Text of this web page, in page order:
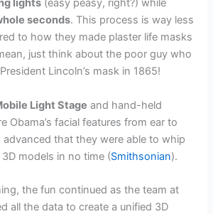
lights (easy peasy, right?) while
seconds. This process is way less
to how they made plaster life masks
just think about the poor guy who
Lincoln’s mask in 1865!
Light Stage and hand-held
Obama’s facial features from ear to
advanced that they were able to whip
models in no time (Smithsonian).
the fun continued as the team at
all the data to create a unified 3D